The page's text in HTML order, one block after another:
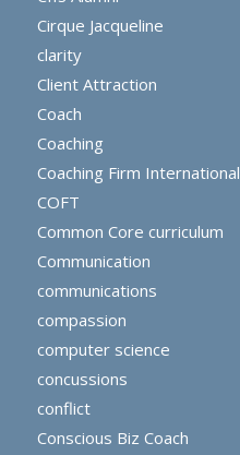
Cirque Jacqueline
clarity
Client Attraction
Coach
Coaching
Coaching Firm International
COFT
Common Core curriculum
Communication
communications
compassion
computer science
concussions
conflict
Conscious Biz Coach